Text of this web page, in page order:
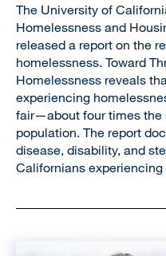
The University of
Homelessness and
released a report on the
homelessness. Toward
Homelessness reveals
experiencing
fair—about four times the
population. The report
disease, disability, and
Californians